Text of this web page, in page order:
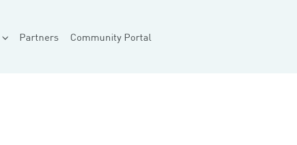
Partners Community Portal